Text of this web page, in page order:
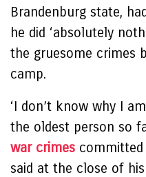
Brandenburg state,
he did ‘absolutely
the gruesome crimes
camp.
‘I don’t know why I
the oldest person so
war crimes committed
said at the close of